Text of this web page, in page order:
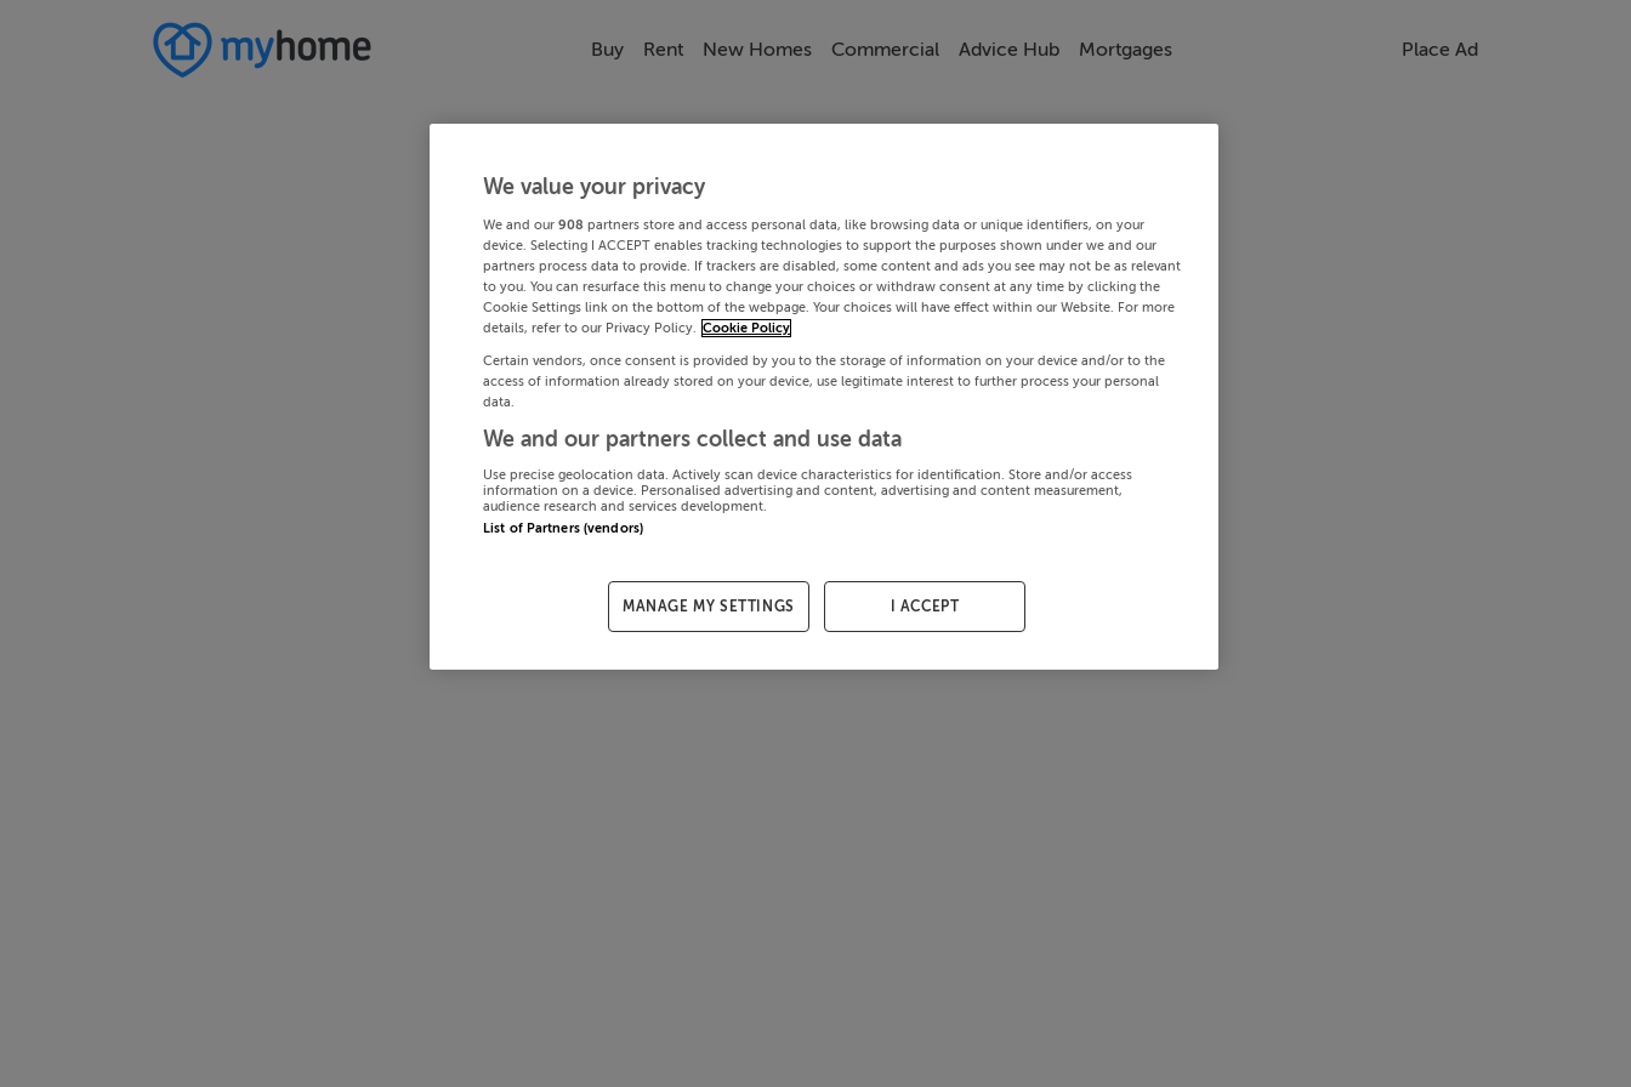
Buy Rent New Homes Commercial Advice Hub Mortgages Place Ad
We value your privacy
We and our 908 partners store and access personal data, like browsing data or unique identifiers, on your
device. Selecting I ACCEPT enables tracking technologies to support the purposes shown under we and our
partners process data to provide. If trackers are disabled, some content and ads you see may not be as relevant
to you. You can resurface this menu to change your choices or withdraw consent at any time by clicking the
Cookie Settings link on the bottom of the webpage. Your choices will have effect within our Website. For more
details, refer to our Privacy Policy. Cookie Policy
Certain vendors, once consent is provided by you to the storage of information on your device and/or to the
access of information already stored on your device, use legitimate interest to further process your personal
data.
We and our partners collect and use data
Use precise geolocation data. Actively scan device characteristics for identification. Store and/or access
information on a device. Personalised advertising and content, advertising and content measurement,
audience research and services development.
List of Partners (vendors)
MANAGE MY SETTINGS I ACCEPT